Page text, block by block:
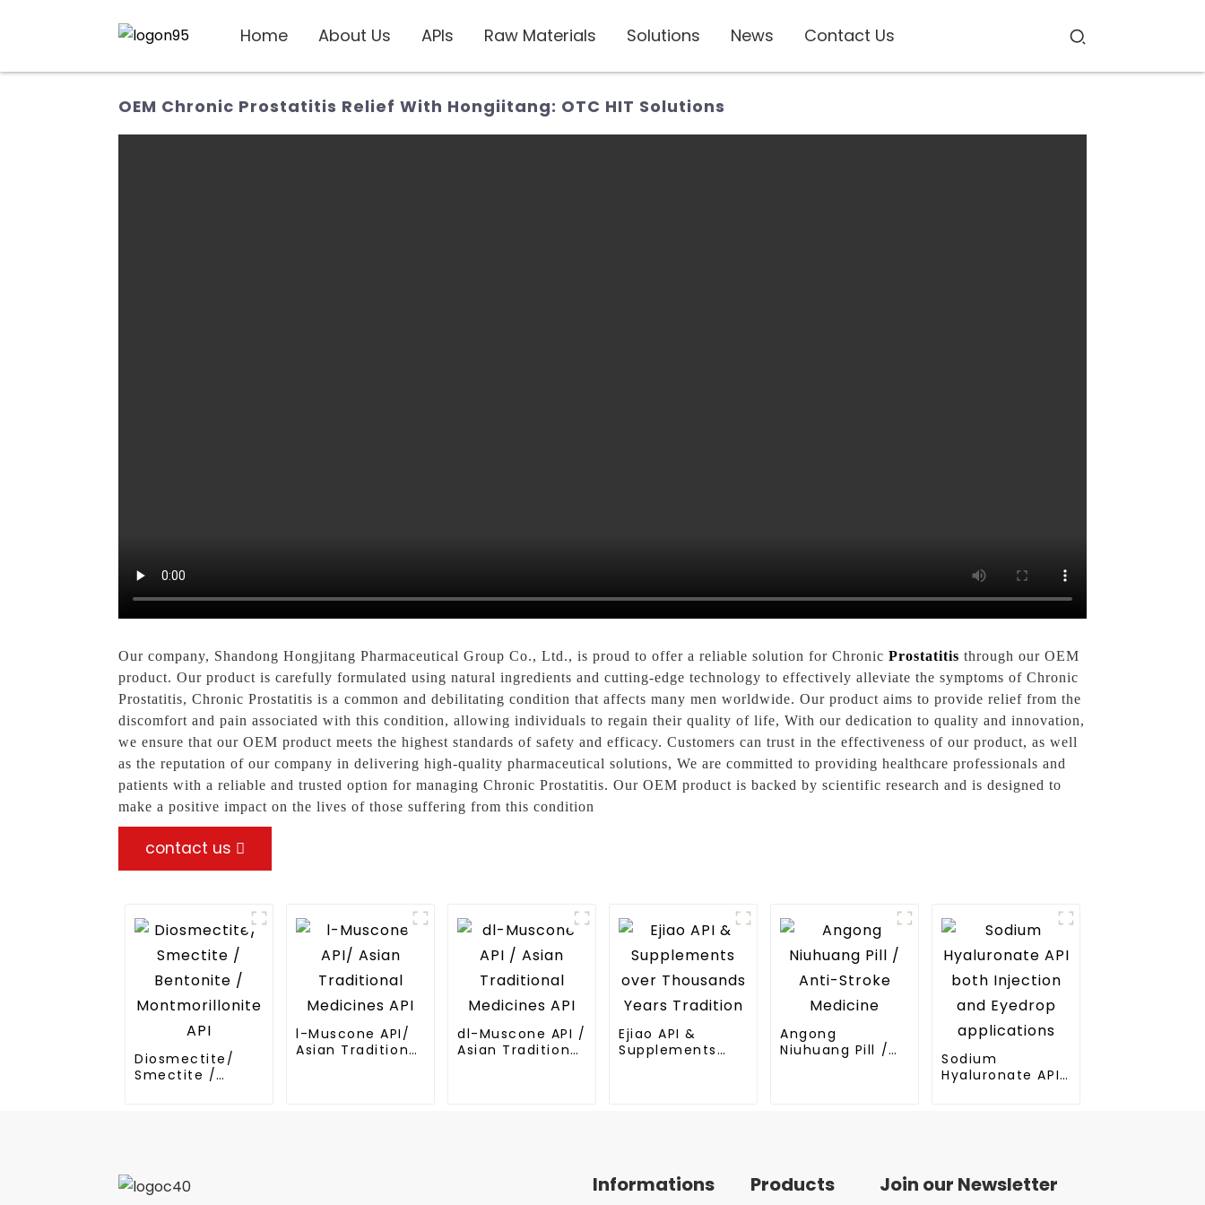
Home About Us APIs Raw Materials Solutions News Contact Us
OEM Chronic Prostatitis Relief With Hongiitang: OTC HIT Solutions
Our company, Shandong Hongjitang Pharmaceutical Group Co., Ltd., is proud to offer a reliable solution for Chronic Prostatitis through our OEM
product. Our product is carefully formulated using natural ingredients and cutting-edge technology to effectively alleviate the symptoms of Chronic
Prostatitis, Chronic Prostatitis is a common and debilitating condition that affects many men worldwide. Our product aims to provide relief from the
discomfort and pain associated with this condition, allowing individuals to regain their quality of life, With our dedication to quality and innovation,
we ensure that our OEM product meets the highest standards of safety and efficacy. Customers can trust in the effectiveness of our product, as well
as the reputation of our company in delivering high-quality pharmaceutical solutions, We are committed to providing healthcare professionals and
patients with a reliable and trusted option for managing Chronic Prostatitis. Our OEM product is backed by scientific research and is designed to
make a positive impact on the lives of those suffering from this condition
contact us
Diosmectite/
Smectite /
l-Muscone API/
Asian Traditional
dl-Muscone API /
Asian Traditional
Ejiao API &
Supplements
Angong
Niuhuang Pill /
Sodium
Hyaluronate API
Informations Products Join our Newsletter